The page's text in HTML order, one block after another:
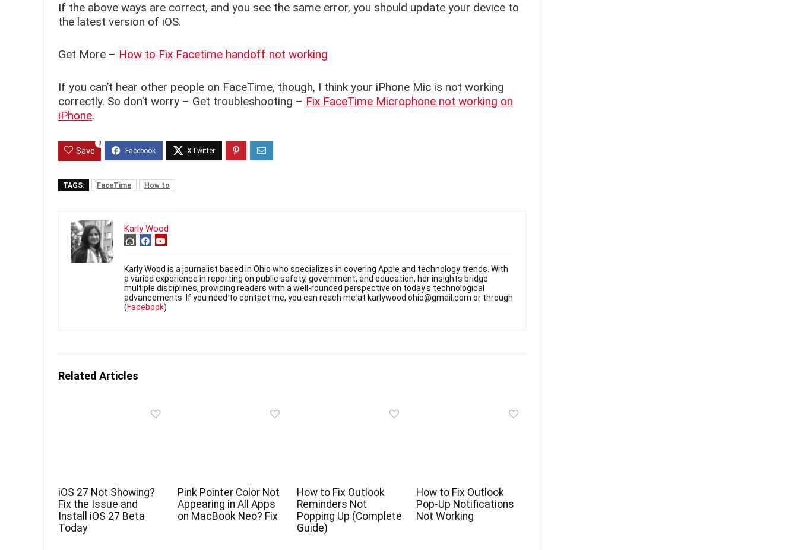
If the above ways are correct, and you see the same error, you should update your device to
the latest version of iOS.
Get More – How to Fix Facetime handoff not working
If you can’t hear other people on FaceTime, though, I think your iPhone Mic is not working
correctly. So don’t worry – Get troubleshooting – Fix FaceTime Microphone not working on
iPhone.
Save
0
TAGS: FaceTime How to
Karly Wood
Karly Wood is a journalist based in Ohio who specializes in covering Apple and technology trends. With
a varied experience in reporting on public safety, government, and education, her insights bridge
multiple disciplines, providing readers with a well-rounded perspective on today's technological
advancements. If you need to contact me, you can reach me at karlywood.ohio@gmail.com or through
(Facebook)
Related Articles
iOS 27 Not Showing?
Fix the Issue and
Install iOS 27 Beta
Today
Pink Pointer Color Not
Appearing in All Apps
on MacBook Neo? Fix
How to Fix Outlook
Reminders Not
Popping Up (Complete
Guide)
How to Fix Outlook
Pop-Up Notifications
Not Working